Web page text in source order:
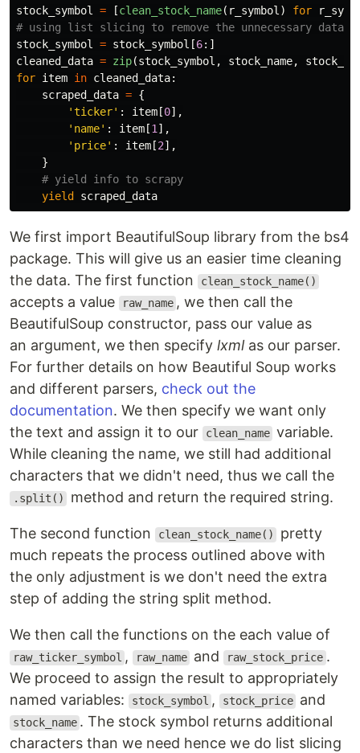
stock_symbol
= [clean_stock_name( r_symbol ) for
stock_symbol
= stock_symbol [6:]
cleaned_data = zip(stock_symbol , stock_name,
for item in cleaned_data:
scraped_data = {
'ticker' : item [0],
' name' : item [1 ],
' price' : item [2],
}
yield
scraped_data
We first import BeautifulSoup library from the bs4
package. This will give us an easier time cleaning
the data. The first function
clean_stock_name()
accepts a value raw_name , we then call the
BeautifulSoup constructor, pass our value as
an argument, we then specify lxmlas our parser.
For further details on how Beautiful Soup works
and different parsers, check out the
documentation. We then specify we want only
the text and assign it to our
clean_name variable.
While cleaning the name, we still had additional
characters that we didn't need, thus we call the
.split() method and return the required string.
The second function clean_stock_name()
pretty
much repeats the process outlined above with
the only adjustment is we don't need the extra
step of adding the string split method.
We then call the functions on the each value of
raw_ticker_symbol , raw_name and raw_stock_price .
We proceed to assign the result to appropriately
named variables:
stock_symbol , stock_price and
stock_name . The stock symbol returns additional
characters than we need hence we do list slicing